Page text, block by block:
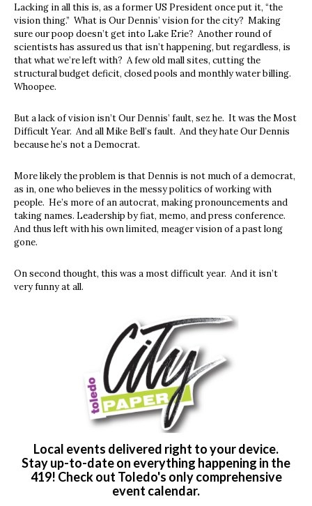
Lacking in all this is, as a former US President once put it, “the
vision thing.” What is Our Dennis’ vision for the city? Making
sure our poop doesn’t get into Lake Erie? Another round of
scientists has assured us that isn’t happening, but regardless, is
that what we’re left with? A few old mall sites, cutting the
structural budget deficit, closed pools and monthly water billing.
Whoopee.
But a lack of vision isn’t Our Dennis’ fault, sez he. It was the Most
Difficult Year. And all Mike Bell’s fault. And they hate Our Dennis
because he’s not a Democrat.
More likely the problem is that Dennis is not much of a democrat,
as in, one who believes in the messy politics of working with
people. He’s more of an autocrat, making pronouncements and
taking names. Leadership by fiat, memo, and press conference.
And thus left with his own limited, meager vision of a past long
gone.
On second thought, this was a most difficult year. And it isn’t
very funny at all.